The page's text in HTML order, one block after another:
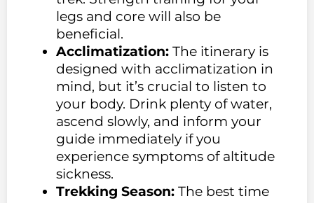
legs and core will also be
beneficial.
Acclimatization: The itinerary is
designed with acclimatization in
mind, but it’s crucial to listen to
your body. Drink plenty of water,
ascend slowly, and inform your
guide immediately if you
experience symptoms of altitude
sickness.
Trekking Season: The best time